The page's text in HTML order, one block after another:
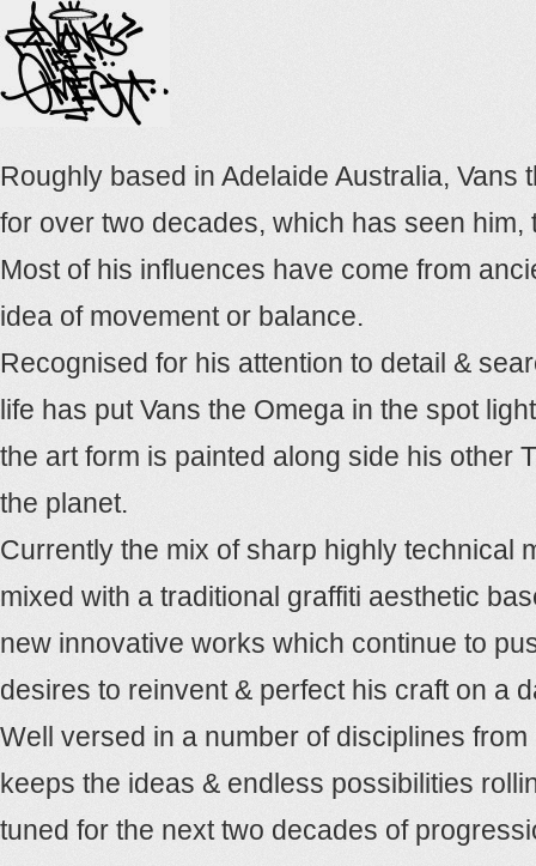
Roughly based in Adelaide Australia,
for over two decades, which has seen
Most of his influences have come from
idea of movement or balance.
Recognised for his attention to detail &
life has put Vans the Omega in the spot
the art form is painted along side his other
the planet.
Currently the mix of sharp highly technical
mixed with a traditional graffiti aesthetic
new innovative works which continue to
desires to reinvent & perfect his craft on a
Well versed in a number of disciplines
keeps the ideas & endless possibilities
tuned for the next two decades of